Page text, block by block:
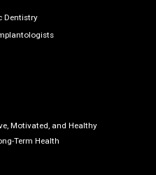
Dentistry
Motivated, and Healthy
Term Health